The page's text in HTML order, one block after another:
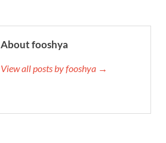
About fooshya
View all posts by fooshya →